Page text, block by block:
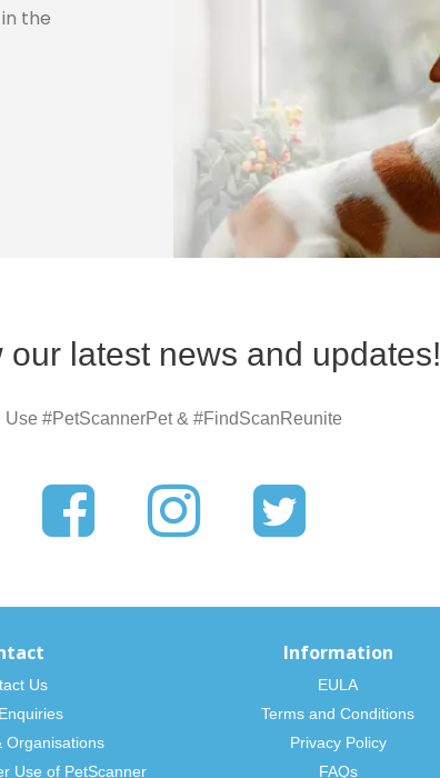
the
our latest news and updates!
Use #PetScannerPet & #FindScanReunite
Us
Organisations
Use of PetScanner
Information
EULA
Terms and Conditions
Privacy Policy
FAQs